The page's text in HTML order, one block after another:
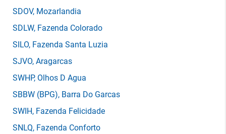
SDOV, Mozarlandia
SDLW, Fazenda Colorado
SILO, Fazenda Santa Luzia
SJVO, Aragarcas
SWHP, Olhos D Agua
SBBW (BPG), Barra Do Garcas
SWIH, Fazenda Felicidade
SNLQ, Fazenda Conforto